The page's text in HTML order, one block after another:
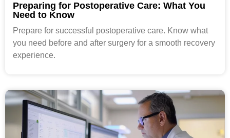
Preparing for Postoperative Care: What You
Need to Know
Prepare for successful postoperative care. Know what
you need before and after surgery for a smooth recovery
experience.